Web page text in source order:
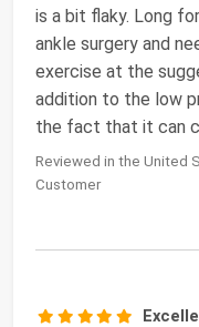
is a bit flaky. Long
ankle surgery and
exercise at the
addition to the low
the fact that it can
Reviewed in the United
Customer